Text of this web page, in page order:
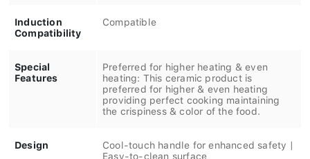
Induction
Compatibility
Compatible
Special
Features
Preferred for higher heating & even
heating: This ceramic product is
preferred for higher & even heating
providing perfect cooking maintaining
the crispiness & color of the food.
Design
Cool-touch handle for enhanced safety |
Easy-to-clean surface